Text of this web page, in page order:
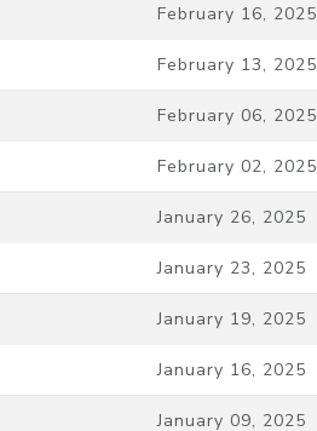
February 16, 2025
February 13, 2025
February 06, 2025
February 02, 2025
January 26, 2025
January 23, 2025
January 19, 2025
January 16, 2025
January 09, 2025